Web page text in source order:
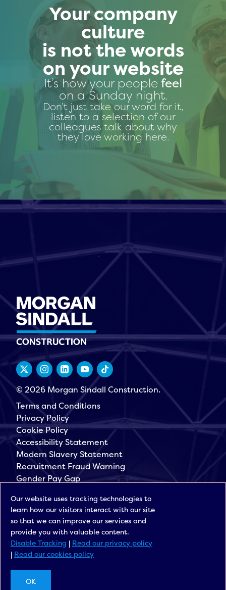
Your company
culture
is not the words
on your website
It’s how your peoplefeel
on a Sunday night.
Don’t just take our word for it,
listen to a selection of our
colleagues talk about why
they love working here.
© 2026 Morgan Sindall Construction.
Terms and Conditions
Privacy Policy
Cookie Policy
Accessibility Statement
Modern Slavery Statement
Recruitment Fraud Warning
Gender Pay Gap
Morgan Sindall Group
Sign up for our latest news
Our website uses tracking technologies to
learn how our visitors interact with our site
so that we can improve our services and
provide you with valuable content.
Disable Tracking | Read our privacy policy
| Read our cookies policy